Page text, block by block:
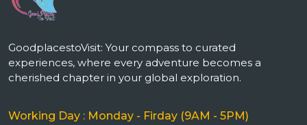
GoodplacestoVisit: Your compass to curated
experiences, where every adventure becomes a
cherished chapter in your global exploration.
Working Day : Monday - Firday (9AM - 5PM)